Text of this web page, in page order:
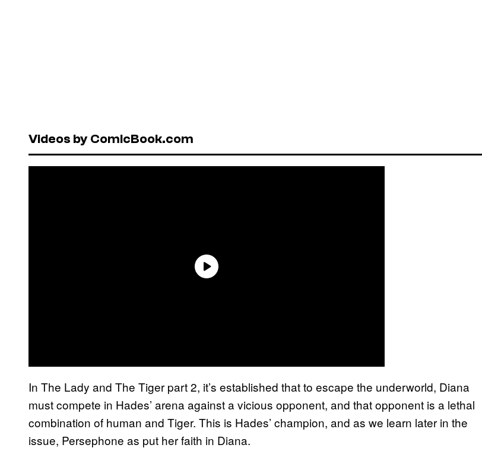
Videos by ComicBook.com
In The Lady and The Tiger part 2, it’s established that to escape the underworld, Diana
must compete in Hades’ arena against a vicious opponent, and that opponent is a lethal
combination of human and Tiger. This is Hades’ champion, and as we learn later in the
issue, Persephone as put her faith in Diana.